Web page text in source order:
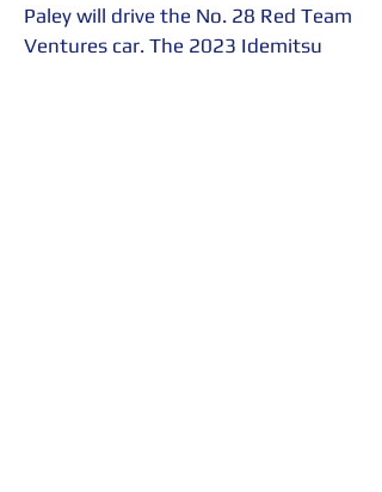
Paley will drive the No. 28 Red Team
Ventures car. The 2023 Idemitsu